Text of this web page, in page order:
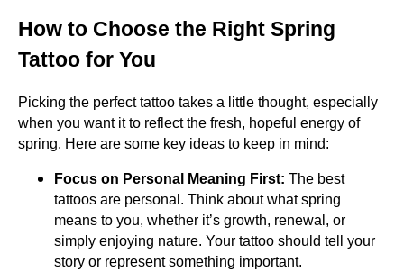
How to Choose the Right Spring
Tattoo for You
Picking the perfect tattoo takes a little thought, especially
when you want it to reflect the fresh, hopeful energy of
spring. Here are some key ideas to keep in mind:
Focus on Personal Meaning First: The best
tattoos are personal. Think about what spring
means to you, whether it’s growth, renewal, or
simply enjoying nature. Your tattoo should tell your
story or represent something important.